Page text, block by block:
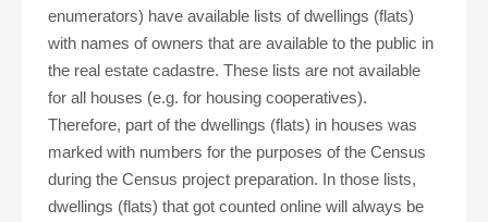
enumerators) have available lists of dwellings (flats)
with names of owners that are available to the public in
the real estate cadastre. These lists are not available
for all houses (e.g. for housing cooperatives).
Therefore, part of the dwellings (flats) in houses was
marked with numbers for the purposes of the Census
during the Census project preparation. In those lists,
dwellings (flats) that got counted online will always be